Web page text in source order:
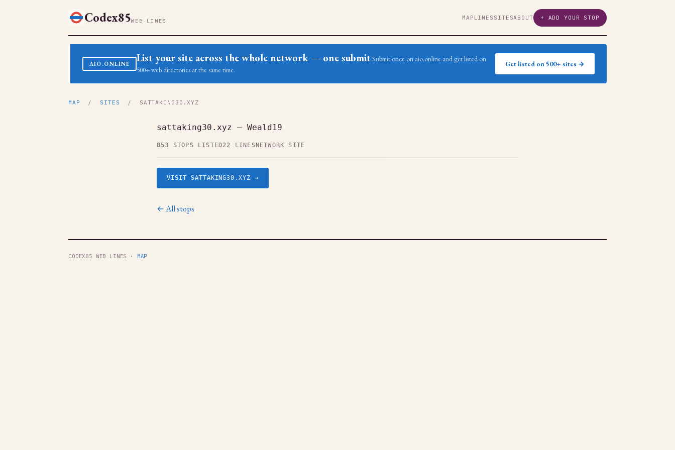
Codex85WEB LINES MAP LINES SITESABOUT + ADD YOUR STOP
AIO.ONLINE List your site across the whole network — one submit Submit once on aio.online and get listed on
500+ web directories at the same time.
Get listed on 500+ sites →
MAP / SITES / SATTAKING30.XYZ
sattaking30.xyz — Weald19
853 STOPS LISTED22 LINES NETWORK SITE
VISIT SATTAKING30.XYZ →
← All stops
CODEX85 WEB LINES · MAP